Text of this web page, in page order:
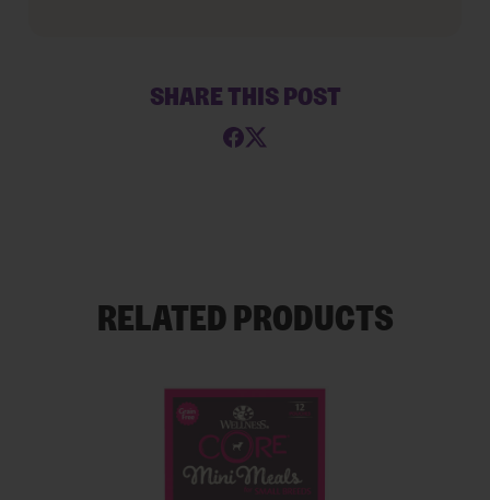
SHARE THIS POST
RELATED PRODUCTS